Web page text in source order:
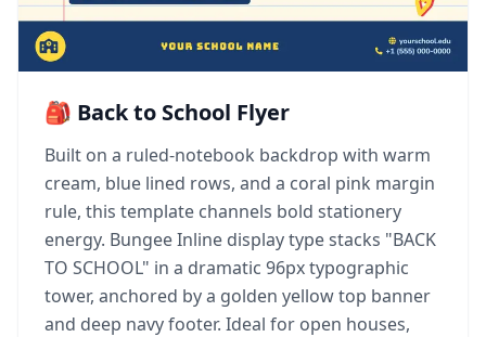
🎒 Back to School Flyer
Built on a ruled-notebook backdrop with warm
cream, blue lined rows, and a coral pink margin
rule, this template channels bold stationery
energy. Bungee Inline display type stacks "BACK
TO SCHOOL" in a dramatic 96px typographic
tower, anchored by a golden yellow top banner
and deep navy footer. Ideal for open houses,